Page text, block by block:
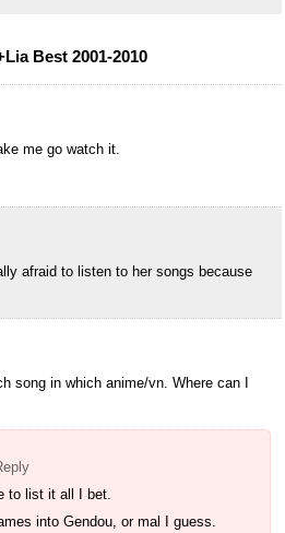
Best 2001-2010
me go watch it.
afraid to listen to her songs because
song in which anime/vn. Where can I
to list it all I bet.
into Gendou, or mal I guess.